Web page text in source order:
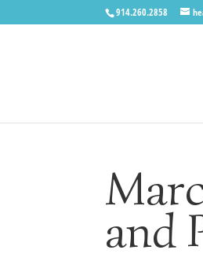
914.260.2858
and